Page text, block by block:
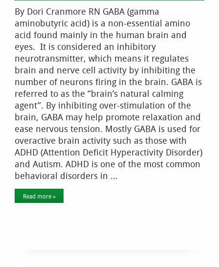
By Dori Cranmore RN GABA (gamma
aminobutyric acid) is a non-essential amino
acid found mainly in the human brain and
eyes. It is considered an inhibitory
neurotransmitter, which means it regulates
brain and nerve cell activity by inhibiting the
number of neurons firing in the brain. GABA is
referred to as the “brain’s natural calming
agent”. By inhibiting over-stimulation of the
brain, GABA may help promote relaxation and
ease nervous tension. Mostly GABA is used for
overactive brain activity such as those with
ADHD (Attention Deficit Hyperactivity Disorder)
and Autism. ADHD is one of the most common
behavioral disorders in …
Read more »